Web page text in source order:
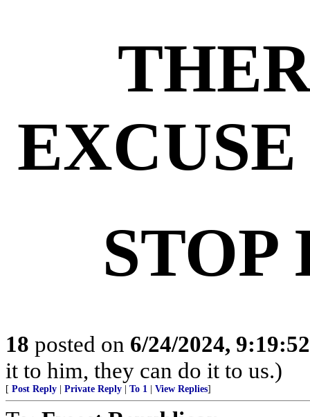
18 posted on 6/24/2024,
it to him, they can do it to us.)
[ Post Reply | Private Reply | To 1 | View Replies]